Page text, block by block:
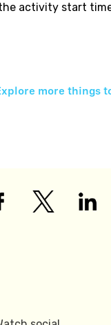
activity start
more things